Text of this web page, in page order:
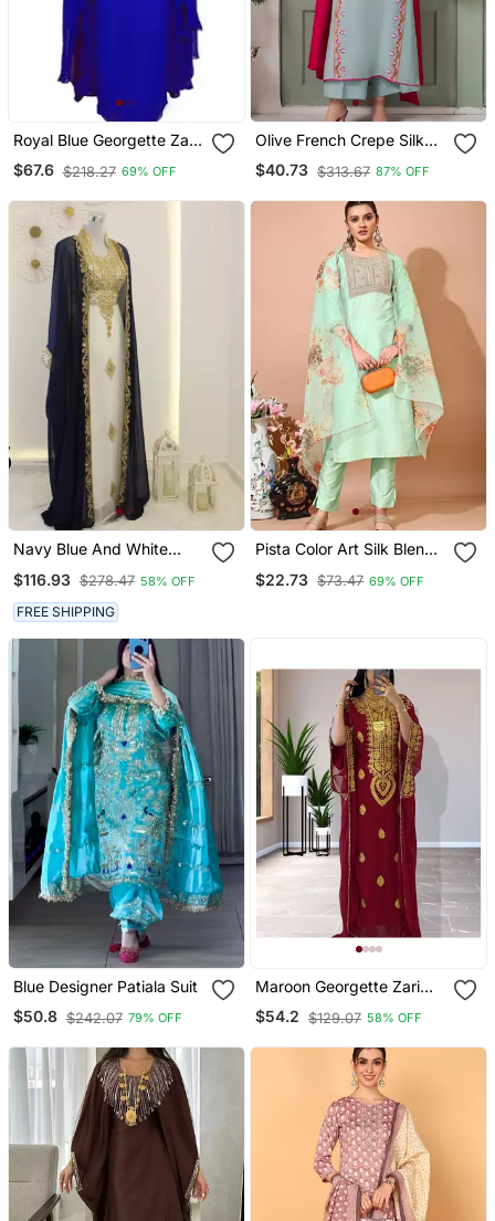
Royal Blue Georgette Zari
Work Kaftan
$67.6 $218.27 69% OFF
Olive French Crepe Silk
Sequin V Neck Kurta Set
With Printed Chinon
$40.73 $313.67 87% OFF
Navy Blue And White
Kaftan
$116.93 $278.47 58% OFF
FREE SHIPPING
Pista Color Art Silk Blend
With Orgenza Digital Print
$22.73 $73.47 69% OFF
Blue Designer Patiala Suit
$50.8 $242.07 79% OFF
Maroon Georgette Zari
Work Kaftan
$54.2 $129.07 58% OFF